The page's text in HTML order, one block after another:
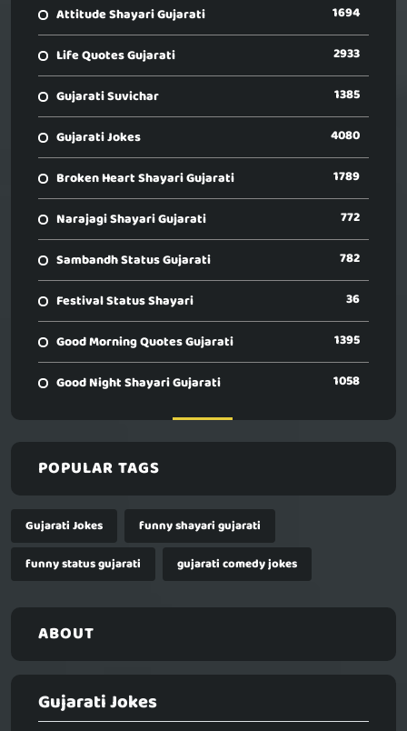
Attitude Shayari Gujarati 1694
Life Quotes Gujarati 2933
Gujarati Suvichar 1385
Gujarati Jokes 4080
Broken Heart Shayari Gujarati 1789
Narajagi Shayari Gujarati 772
Sambandh Status Gujarati 782
Festival Status Shayari 36
Good Morning Quotes Gujarati 1395
Good Night Shayari Gujarati 1058
POPULAR TAGS
Gujarati Jokes
funny shayari gujarati
funny status gujarati
gujarati comedy jokes
ABOUT
Gujarati Jokes